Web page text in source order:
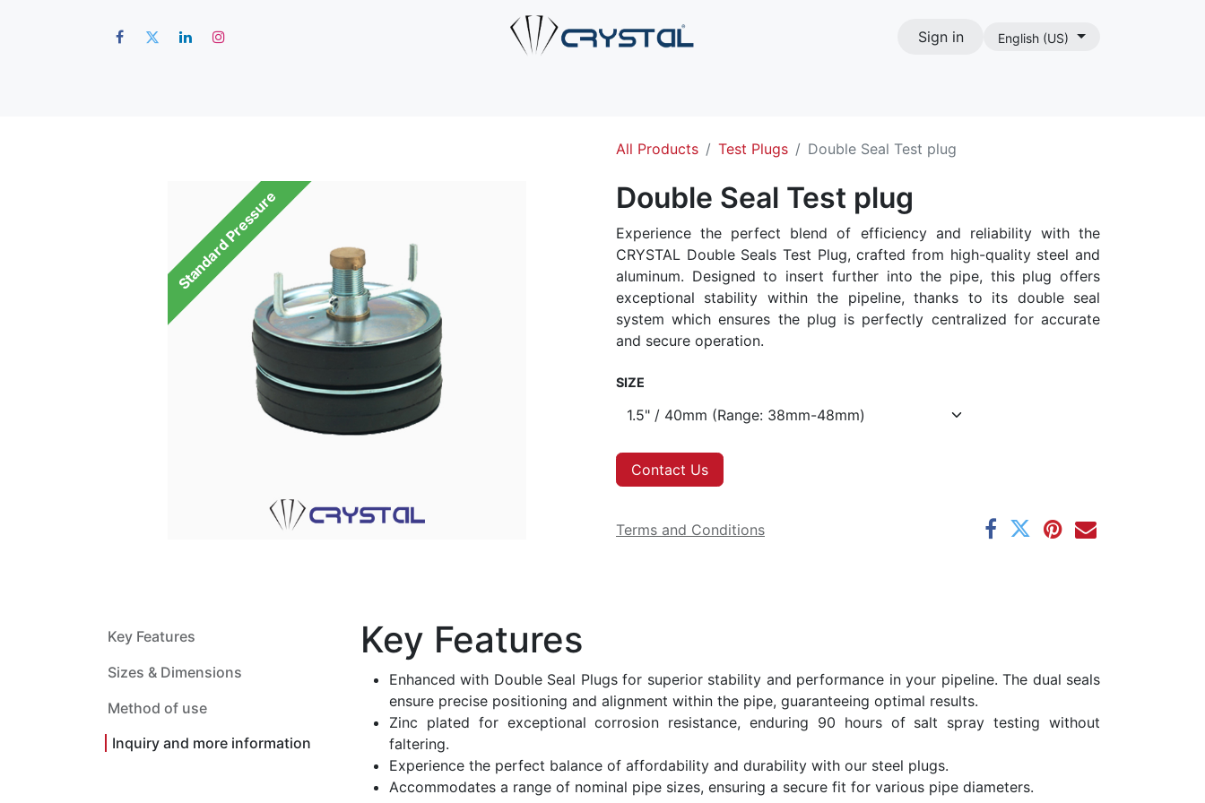
Sign in English (US)
All Products Test Plugs Double Seal Test plug
Standard Pressure Double Seal Test plug
Experience the perfect blend of efficiency and reliability with the
CRYSTAL Double Seals Test Plug, crafted from high-quality steel and
aluminum. Designed to insert further into the pipe, this plug offers
exceptional stability within the pipeline, thanks to its double seal
system which ensures the plug is perfectly centralized for accurate
and secure operation.
SIZE
Contact Us
Terms and Conditions
Key Features
Sizes & Dimensions
Method of use
Inquiry and more information
Key Features
Enhanced with Double Seal Plugs for superior stability and performance in your pipeline. The dual seals
ensure precise positioning and alignment within the pipe, guaranteeing optimal results.
Zinc plated for exceptional corrosion resistance, enduring 90 hours of salt spray testing without
faltering.
Experience the perfect balance of affordability and durability with our steel plugs.
Accommodates a range of nominal pipe sizes, ensuring a secure fit for various pipe diameters.